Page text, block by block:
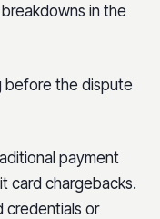
in the
before the dispute
payment
card chargebacks.
credentials or